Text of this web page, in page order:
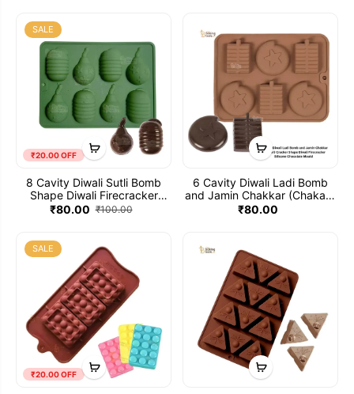
₹20.00 OFF
SALE
8 Cavity Diwali Sutli Bomb
Shape Diwali Firecracker
Silicone Chocolate Mould
₹80.00 ₹100.00
6 Cavity Diwali Ladi Bomb
and Jamin Chakkar (Chakari)
Cracker Shape Diwali
₹80.00
₹20.00 OFF
SALE